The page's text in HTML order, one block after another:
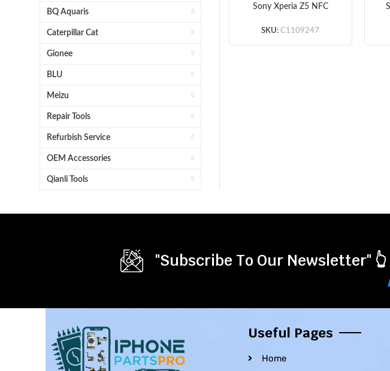
BQ Aquaris
Caterpillar Cat
Gionee
BLU
Meizu
Repair Tools
Refurbish Service
OEM Accessories
Qianli Tools
Sony Xperia Z5 NFC
SKU:C1109247
"Subscribe To Our Newsletter" 👆
Useful Pages
Home